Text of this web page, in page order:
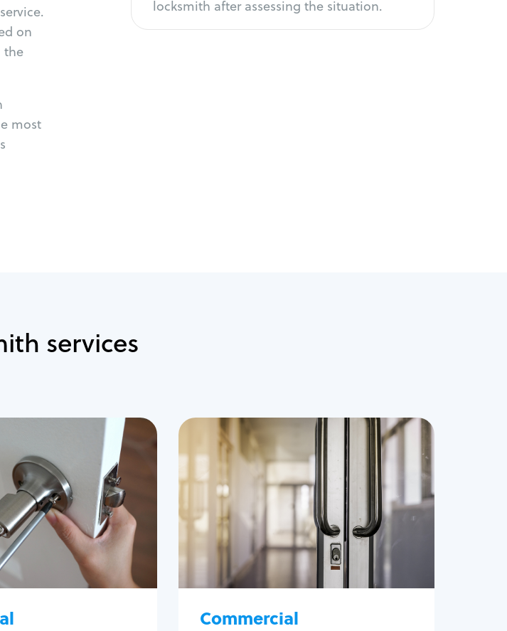
on
the
most
locksmith after assessing the situation.
services
Residential
Services
House lockout
Lock change
Lock re-key
Lock install
Lock repair
key extraction
Commercial
Commercial
Locksmith Services
Business lockout
Lock change
Lock re-key
Lock box change
Master key systems
Intercom systems